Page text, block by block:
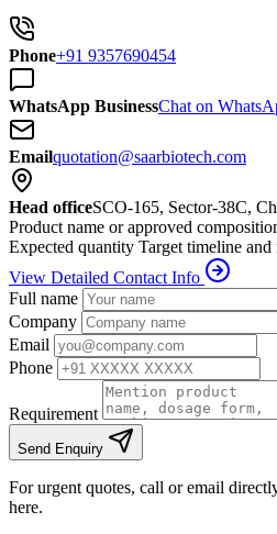
Phone+91 9357690454
WhatsApp BusinessChat on
Emailquotation@saarbiotech.com
Head officeSCO-165, Sector-38C,
Product name or approved
Expected quantity Target timeline and
View Detailed Contact Info
Full name
Company
Email
Phone
Requirement
Send Enquiry
For urgent quotes, call or email
here.